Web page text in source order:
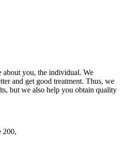
about you, the individual. We
and get good treatment. Thus, we
but we also help you obtain quality
200,